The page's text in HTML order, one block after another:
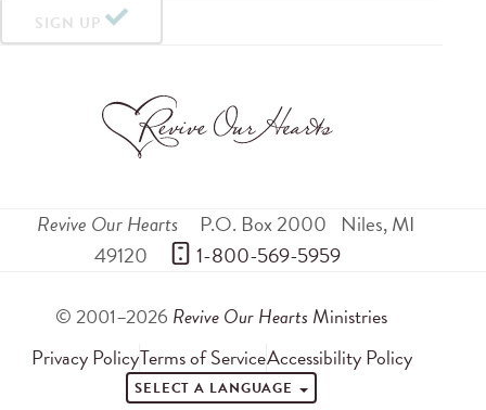
SIGN UP
Revive Our Hearts P.O. Box 2000 Niles,MI
49120
1-800-569-5959
© 2001–2026 Revive Our Hearts Ministries
Privacy PolicyTerms of ServiceAccessibility Policy
SELECT A LANGUAGE